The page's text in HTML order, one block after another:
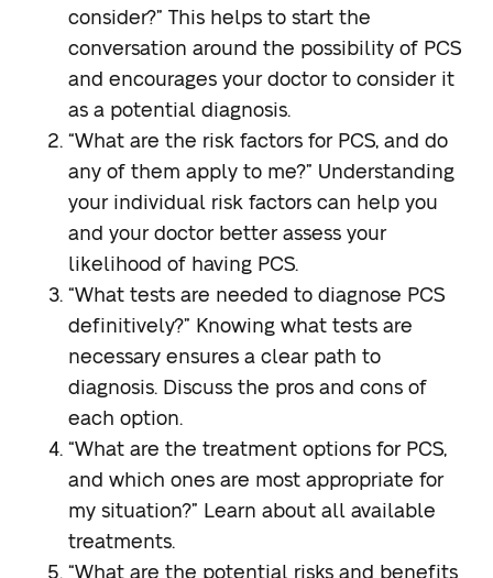
consider?” This helps to start the
conversation around the possibility of PCS
and encourages your doctor to consider it
as a potential diagnosis.
“What are the risk factors for PCS, and do
any of them apply to me?” Understanding
your individual risk factors can help you
and your doctor better assess your
likelihood of having PCS.
“What tests are needed to diagnose PCS
definitively?” Knowing what tests are
necessary ensures a clear path to
diagnosis. Discuss the pros and cons of
each option.
“What are the treatment options for PCS,
and which ones are most appropriate for
my situation?” Learn about all available
treatments.
“What are the potential risks and benefits